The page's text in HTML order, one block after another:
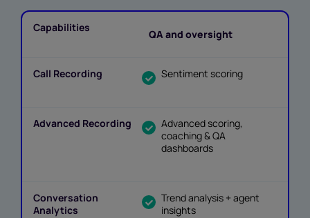
QA and oversight
Sentiment scoring
Advanced scoring,
coaching & QA
dashboards
Trend analysis + agent
insights